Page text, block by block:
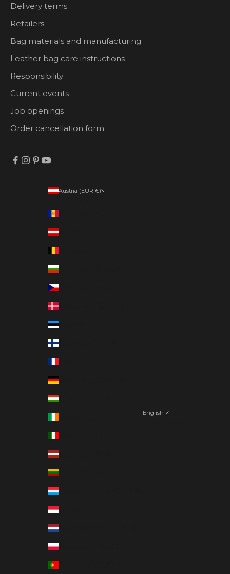
Delivery terms
Retailers
Bag materials and manufacturing
Leather bag care instructions
Responsibility
Current events
Job openings
Order cancellation form
Austria (EUR €)
Austria (EUR €)
Bulgaria (EUR €)
Czechia (EUR €)
Denmark (EUR €)
Estonia (EUR €)
Finland (EUR €)
Germany (EUR €)
Hungary (EUR €)
Latvia (EUR €)
Lithuania (EUR €)
Luxembourg (EUR €)
Monaco (EUR €)
Netherlands (EUR €)
Poland (EUR €)
English